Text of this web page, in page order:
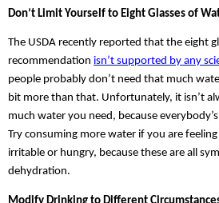
Don’t Limit Yourself to Eight Glasses of
The USDA recently reported that the eight
recommendation isn’t supported by any
people probably don’t need that much
bit more than that. Unfortunately, it isn’t
much water you need, because
Try consuming more water if you are
irritable or hungry, because these are all
dehydration.